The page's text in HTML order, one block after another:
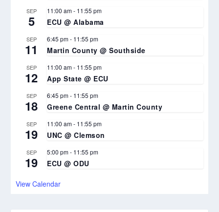
SEP
5
11:00 am- 11:55 pm
ECU @ Alabama
SEP
11
6:45 pm- 11:55 pm
Martin County @ Southside
SEP
12
11:00 am- 11:55 pm
App State @ ECU
SEP
18
6:45 pm- 11:55 pm
Greene Central @ Martin County
SEP
19
11:00 am- 11:55 pm
UNC @ Clemson
SEP
19
5:00 pm- 11:55 pm
ECU @ ODU
View Calendar